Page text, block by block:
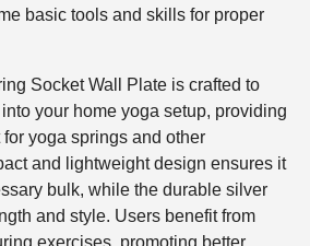
basic tools and skills for proper
Socket Wall Plate is crafted to
your home yoga setup, providing
yoga springs and other
and lightweight design ensures it
bulk, while the durable silver
and style. Users benefit from
exercises, promoting better